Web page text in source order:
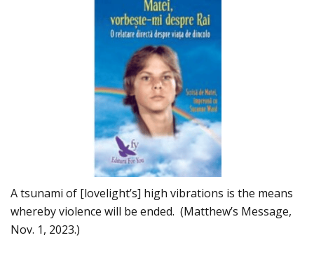
A tsunami of [lovelight’s] high vibrations is the means
whereby violence will be ended. (Matthew’s Message,
Nov. 1, 2023.)